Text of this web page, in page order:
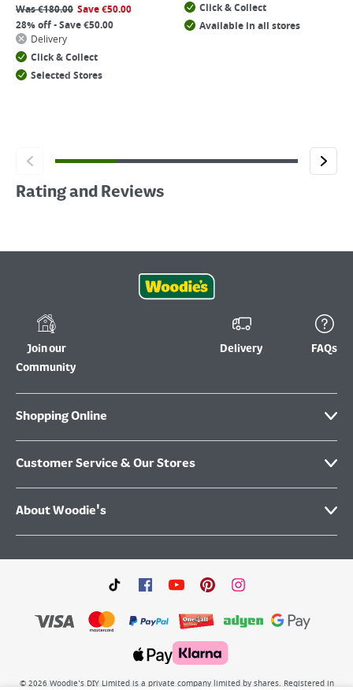
Was€180.00 Save€50.00
28% off - Save €50.00
Delivery
Click & Collect
Selected Stores
Click & Collect
Available in all stores
Rating and Reviews
Join our
Community
Delivery FAQs
Shopping Online
Customer Service & Our Stores
About Woodie's
© 2026 Woodie’s DIY Limited is a private company limited by shares. Registered in